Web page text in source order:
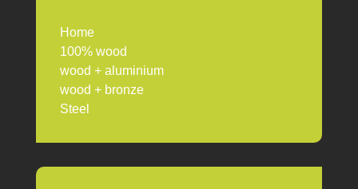
Home
100% wood
wood + aluminium
wood + bronze
Steel